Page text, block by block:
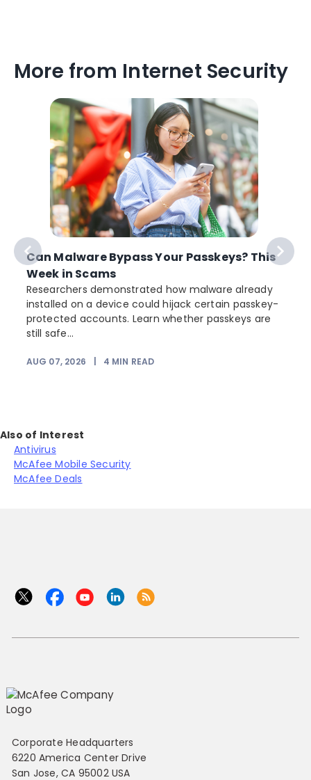
More from Internet Security
Can Malware Bypass Your Passkeys? This
Week in Scams
Researchers demonstrated how malware already
installed on a device could hijack certain passkey-
protected accounts. Learn whether passkeys are
still safe...
AUG 07, 2026 4 MIN READ
Also of Interest
Antivirus
McAfee Mobile Security
McAfee Deals
Corporate Headquarters
6220 America Center Drive
San Jose, CA 95002 USA